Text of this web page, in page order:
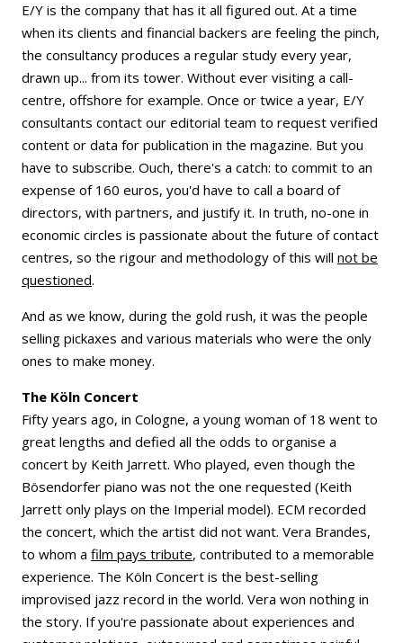
E/Y is the company that has it all figured out. At a time
when its clients and financial backers are feeling the pinch,
the consultancy produces a regular study every year,
drawn up... from its tower. Without ever visiting a call-
centre, offshore for example. Once or twice a year, E/Y
consultants contact our editorial team to request verified
content or data for publication in the magazine. But you
have to subscribe. Ouch, there's a catch: to commit to an
expense of 160 euros, you'd have to call a board of
directors, with partners, and justify it. In truth, no-one in
economic circles is passionate about the future of contact
centres, so the rigour and methodology of this will not be
questioned.
And as we know, during the gold rush, it was the people
selling pickaxes and various materials who were the only
ones to make money.
The Köln Concert
Fifty years ago, in Cologne, a young woman of 18 went to
great lengths and defied all the odds to organise a
concert by Keith Jarrett. Who played, even though the
Bösendorfer piano was not the one requested (Keith
Jarrett only plays on the Imperial model). ECM recorded
the concert, which the artist did not want. Vera Brandes,
to whom a film pays tribute, contributed to a memorable
experience. The Köln Concert is the best-selling
improvised jazz record in the world. Vera won nothing in
the story. If you're passionate about experiences and